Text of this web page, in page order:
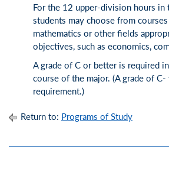
For the 12 upper-division hours in
students may choose from
mathematics or other fields
objectives, such as economics,
A grade of C or better is required
course of the major. (A grade of
requirement.)
Return to: Programs of Study